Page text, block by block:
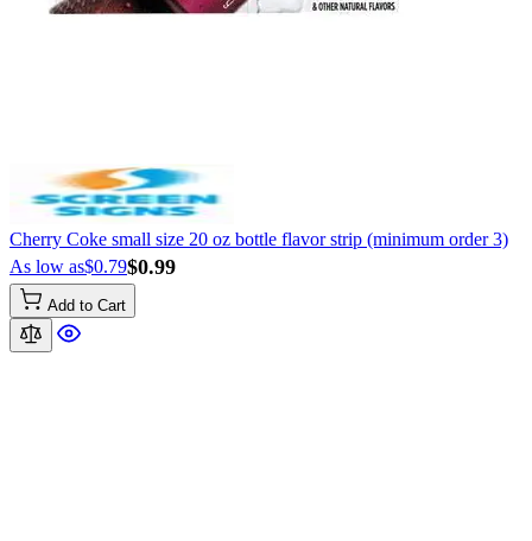
Cherry Coke small size 20 oz bottle flavor strip (minimum order 3)
$0.99
As low as$0.79
Add to Cart